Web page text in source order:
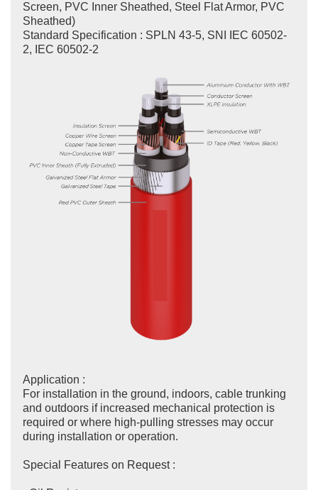
Screen, PVC Inner Sheathed, Steel Flat Armor, PVC
Sheathed)
Standard Specification : SPLN 43-5, SNI IEC 60502-
2, IEC 60502-2
Application :
For installation in the ground, indoors, cable trunking
and outdoors if increased mechanical protection is
required or where high-pulling stresses may occur
during installation or operation.
Special Features on Request :